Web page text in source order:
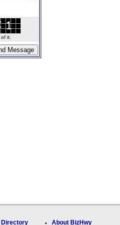
it.
Directory About BizHwy